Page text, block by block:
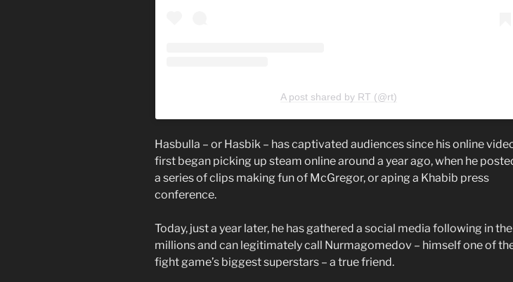
A post shared by RT (@rt)
Hasbulla – or Hasbik – has captivated audiences since his online
first began picking up steam online around a year ago, when he
a series of clips making fun of McGregor, or aping a Khabib press
conference.
Today, just a year later, he has gathered a social media following in the
millions and can legitimately call Nurmagomedov – himself one of
fight game’s biggest superstars – a true friend.